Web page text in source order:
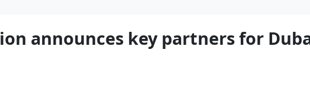
announces key partners for